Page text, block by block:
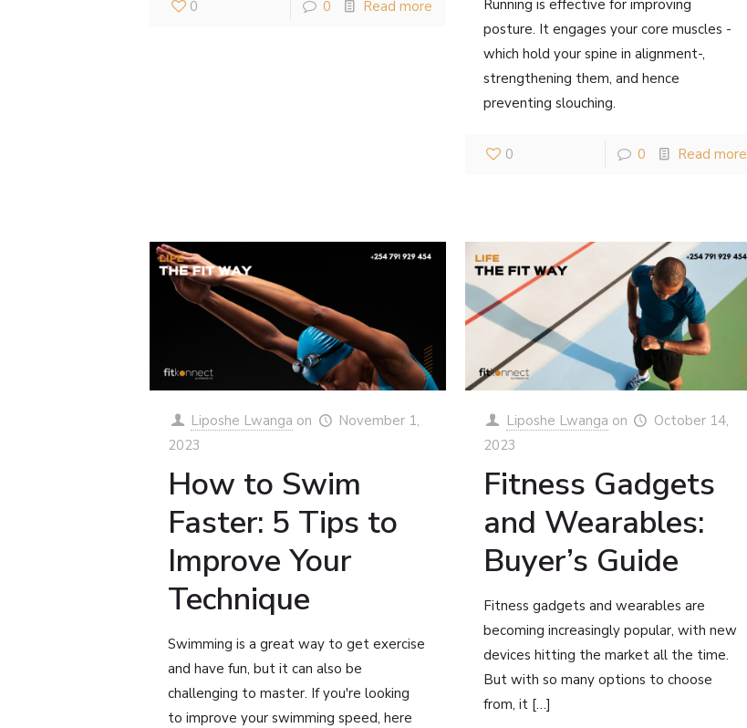
0 0 Read more
Running is effective for improving
posture. It engages your core muscles -
which hold your spine in alignment-,
strengthening them, and hence
preventing slouching.
0 0 Read more
Liposhe Lwanga on
November 1,
2023
How to Swim
Faster: 5 Tips to
Improve Your
Technique
Swimming is a great way to get exercise
and have fun, but it can also be
challenging to master. If you're looking
to improve your swimming speed, here
Liposhe Lwanga on
October 14,
2023
Fitness Gadgets
and Wearables:
Buyer’s Guide
Fitness gadgets and wearables are
becoming increasingly popular, with new
devices hitting the market all the time.
But with so many options to choose
from, it[…]